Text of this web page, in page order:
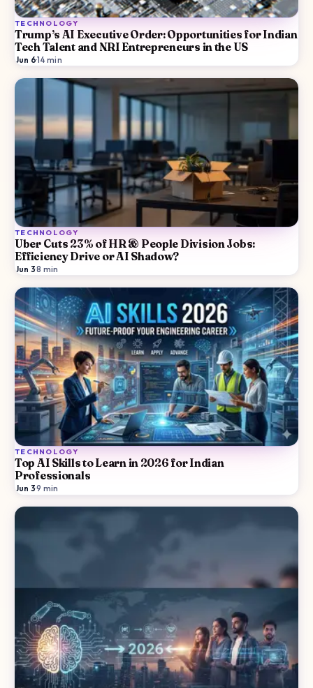
TECHNOLOGY
Trump’s AI Executive Order: Opportunities for Indian
Tech Talent and NRI Entrepreneurs in the US
Jun 6·14min
TECHNOLOGY
Uber Cuts 23% of HR & People Division Jobs:
Efficiency Drive or AI Shadow?
Jun 3·8 min
TECHNOLOGY
Top AI Skills to Learn in 2026 for Indian
Professionals
Jun 3·9 min